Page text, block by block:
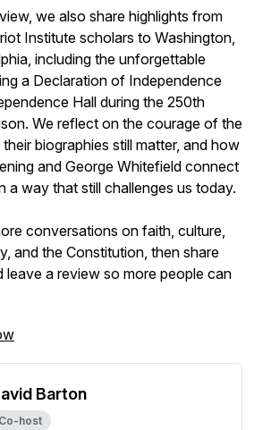
we also share highlights from
Institute scholars to Washington,
including the unforgettable
a Declaration of Independence
Hall during the 250th
We reflect on the courage of the
biographies still matter, and how
and George Whitefield connect
a way that still challenges us today.
conversations on faith, culture,
and the Constitution, then share
leave a review so more people can
Barton
Co-host